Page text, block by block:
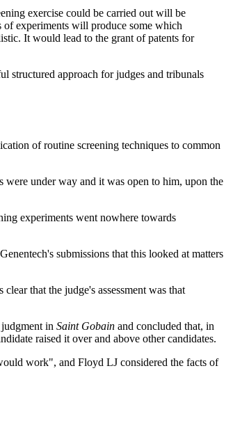
exercise could be carried out will be
of experiments will produce some which
It would lead to the grant of patents for
structured approach for judges and tribunals
of routine screening techniques to common
under way and it was open to him, upon the
experiments went nowhere towards
submissions that this looked at matters
that the judge's assessment was that
in Saint Gobain and concluded that, in
raised it over and above other candidates.
work", and Floyd LJ considered the facts of